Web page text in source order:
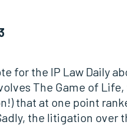
for the IP Law Daily
The Game of Life,
that at one point
the litigation over